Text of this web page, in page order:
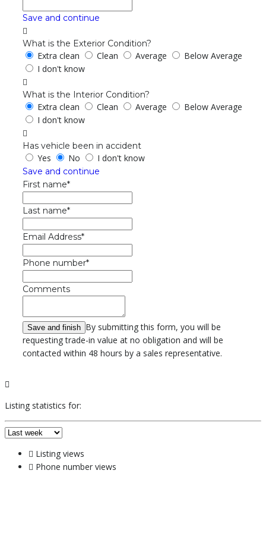
Save and continue
What is the Exterior Condition?
Extra clean Clean Average
Below Average
I don't know
What is the Interior Condition?
Extra clean Clean Average
Below Average
I don't know
Has vehicle been in accident
Yes No I don't know
Save and continue
First name*
Last name*
Email Address*
Phone number*
Comments
By submitting this form, you will be
requesting trade-in value at no obligation and will be
contacted within 48 hours by a sales representative.
Listing statistics for:
Listing views
Phone number views